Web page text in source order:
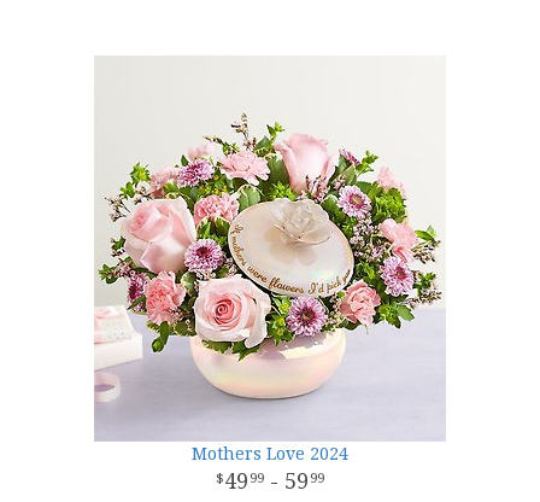
Mothers Love 2024
49 99 - 59 99